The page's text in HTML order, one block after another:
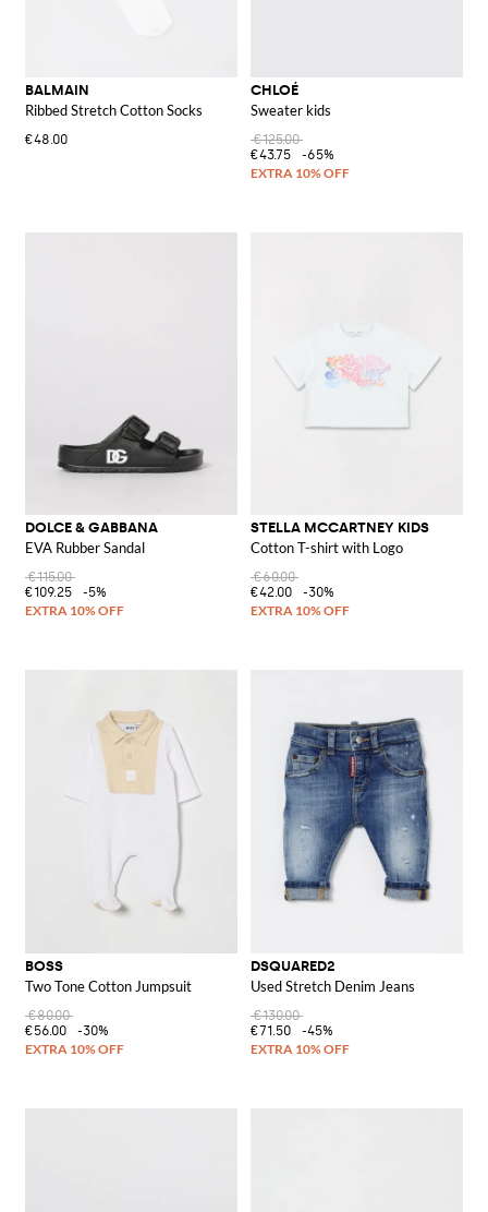
BALMAIN
Ribbed Stretch Cotton Socks
€48.00
CHLOÉ
Sweater kids
€125.00
€43.75
-65%
DOLCE & GABBANA
EVA Rubber Sandal
€115.00
€109.25
-5%
STELLA MCCARTNEY KIDS
Cotton T-shirt with Logo
€60.00
€42.00
-30%
BOSS
Two Tone Cotton Jumpsuit
€80.00
€56.00
-30%
DSQUARED2
Used Stretch Denim Jeans
€130.00
€71.50
-45%